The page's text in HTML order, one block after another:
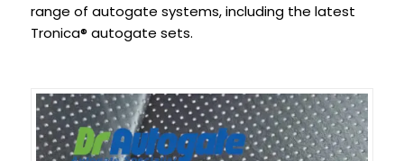
range of autogate systems, including the latest
Tronica® autogate sets.